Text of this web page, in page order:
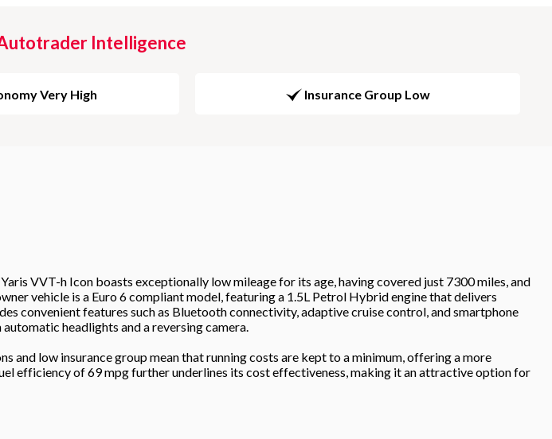
Intelligence
Very High Insurance Group Low
VVT-h Icon boasts exceptionally low mileage for its age, having covered just 7300 miles, and
vehicle is a Euro 6 compliant model, featuring a 1.5L Petrol Hybrid engine that delivers
convenient features such as Bluetooth connectivity, adaptive cruise control, and smartphone
headlights and a reversing camera.
and low insurance group mean that running costs are kept to a minimum, offering a more
efficiency of 69 mpg further underlines its cost effectiveness, making it an attractive option for